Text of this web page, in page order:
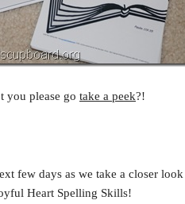
you please go take a peek?!
few days as we take a closer
Heart Spelling Skills!